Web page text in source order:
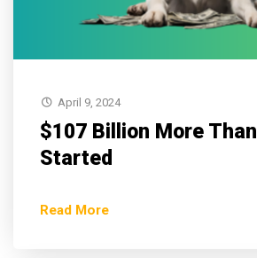
April 9, 2024
$107 Billion More Than
Started
Read More